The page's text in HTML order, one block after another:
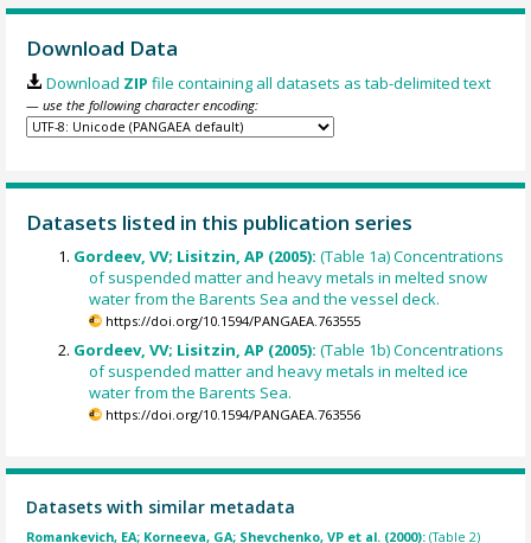
Download Data
Download ZIP file containing all datasets as tab-delimited text
— use the following character encoding:
Datasets listed in this publication series
Gordeev, VV; Lisitzin, AP (2005):(Table 1a) Concentrations
of suspended matter and heavy metals in melted snow
water from the Barents Sea and the vessel deck.
https://doi.org/10.1594/PANGAEA.763555
Gordeev, VV; Lisitzin, AP (2005):(Table 1b) Concentrations
of suspended matter and heavy metals in melted ice
water from the Barents Sea.
https://doi.org/10.1594/PANGAEA.763556
Datasets with similar metadata
Romankevich, EA; Korneeva, GA; Shevchenko, VP et al. (2000):(Table 2)